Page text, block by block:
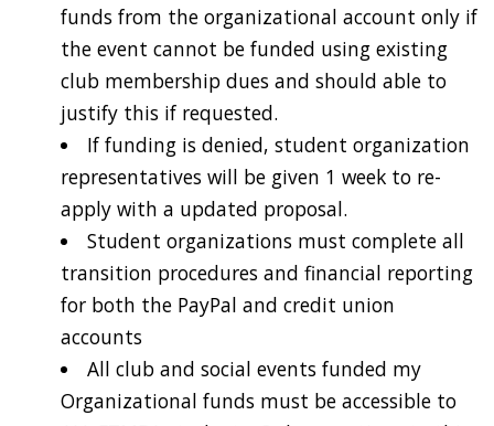
funds from the organizational account only if
the event cannot be funded using existing
club membership dues and should able to
justify this if requested.
If funding is denied, student organization
representatives will be given 1 week to re-
apply with a updated proposal.
Student organizations must complete all
transition procedures and financial reporting
for both the PayPal and credit union
accounts
All club and social events funded my
Organizational funds must be accessible to